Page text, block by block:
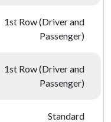
1st Row (Driver and
Passenger)
1st Row (Driver and
Passenger)
Standard